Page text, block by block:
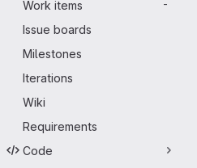
Work items
-
Issue boards
Milestones
Iterations
Wiki
Requirements
Code